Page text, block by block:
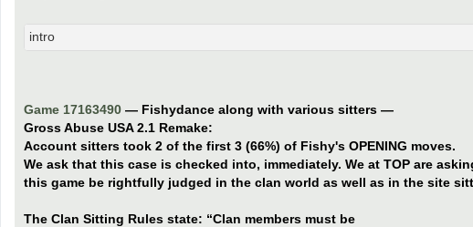
intro
Game 17163490 — Fishydance along with various sitters —
Gross Abuse USA 2.1 Remake:
Account sitters took 2 of the first 3 (66%) of Fishy's OPENING moves.
We ask that this case is checked into, immediately. We at TOP are
this game be rightfully judged in the clan world as well as in the site
The Clan Sitting Rules state: “Clan members must be